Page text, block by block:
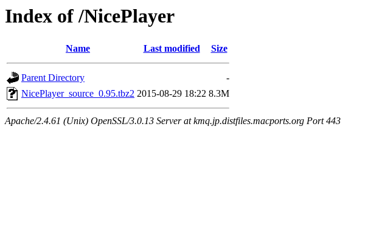
Index of /NicePlayer
Name Last modified Size
Parent Directory
-
NicePlayer_source_0.95.tbz2 2015-08-29 18:22 8.3M
Apache/2.4.61 (Unix) OpenSSL/3.0.13 Server at kmq.jp.distfiles.macports.org Port 443